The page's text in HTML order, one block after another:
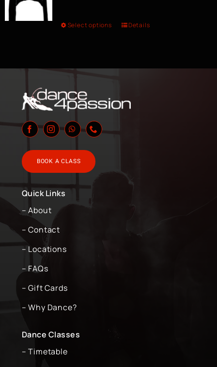
Select options Details
BOOK A CLASS
Quick Links
– About
– Contact
– Locations
– FAQs
– Gift Cards
– Why Dance?
Dance Classes
– Timetable